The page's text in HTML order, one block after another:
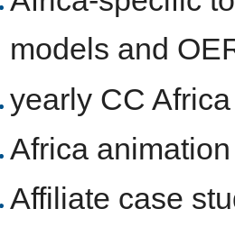
models and
yearly CC
Africa
Affiliate case